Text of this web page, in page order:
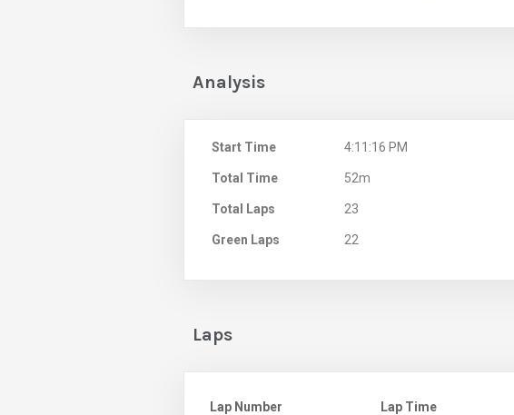
Analysis
Start Time 4:11:16 PM
Total Time 52m
Total Laps 23
Green Laps 22
Laps
Lap Number Lap Time